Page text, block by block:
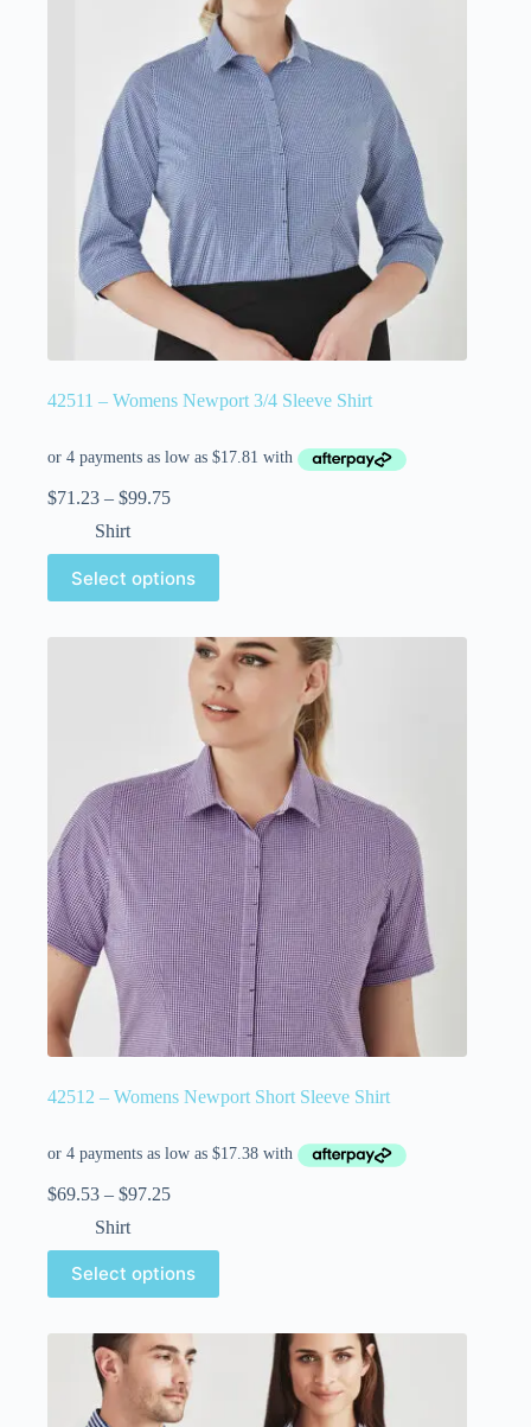
42511 – Womens Newport 3/4 Sleeve Shirt
$71.23 – $99.75
Shirt
Select options
42512 – Womens Newport Short Sleeve Shirt
$69.53 – $97.25
Shirt
Select options